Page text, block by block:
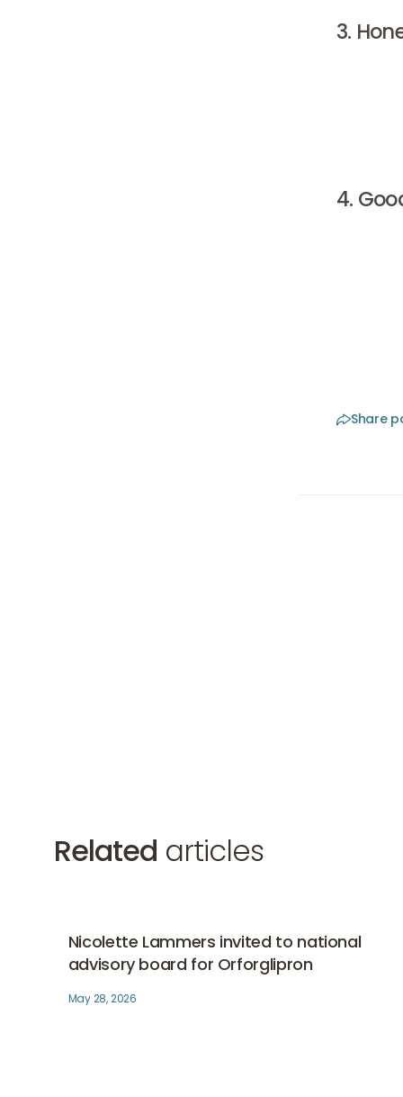
3.
4.
Share
Related articles
Nicolette Lammers invited to national
advisory board for Orforglipron
May 28, 2026